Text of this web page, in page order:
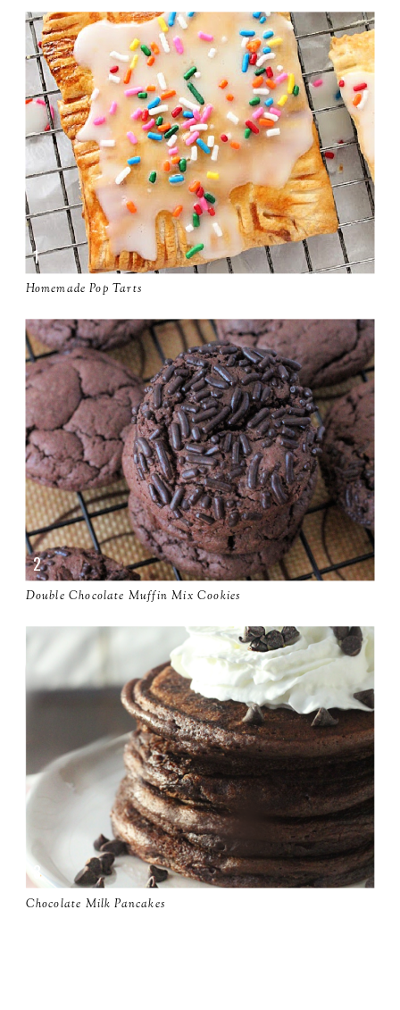
Homemade Pop Tarts
Double Chocolate Muffin Mix Cookies
Chocolate Milk Pancakes